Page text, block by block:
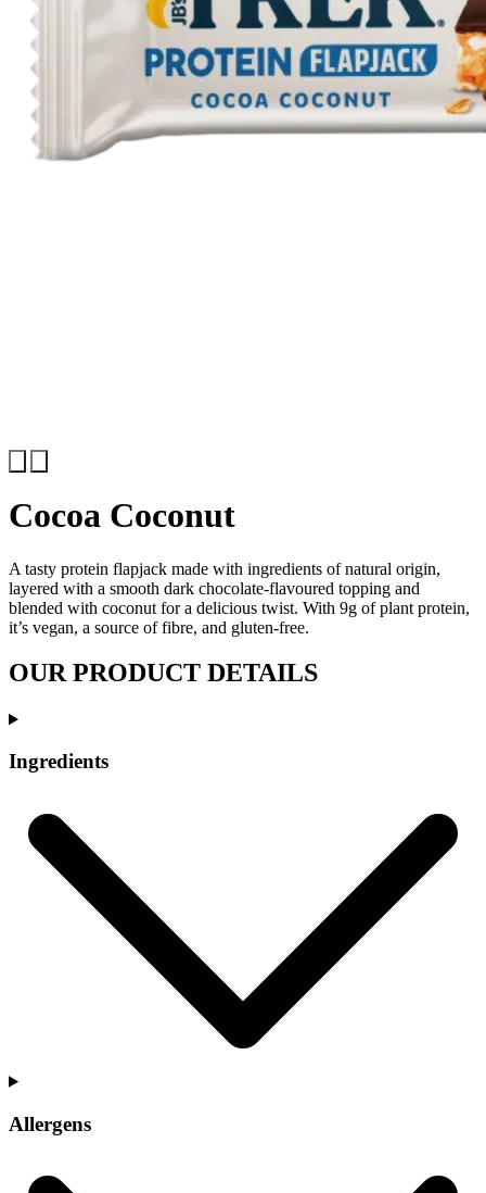
Cocoa Coconut
A tasty protein flapjack made with ingredients of natural origin,
layered with a smooth dark chocolate-flavoured topping and
blended with coconut for a delicious twist. With 9g of plant protein,
it’s vegan, a source of fibre, and gluten-free.
OUR PRODUCT DETAILS
Ingredients
Allergens